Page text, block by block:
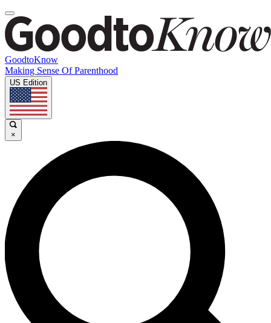
GoodtoKnow
Making Sense Of Parenthood
US Edition
×